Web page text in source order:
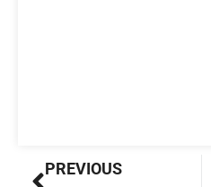
Prev
PREVIOUS